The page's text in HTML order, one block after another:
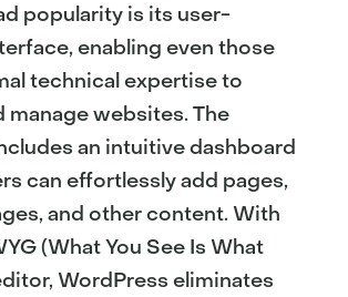
popularity is its user-
enabling even those
technical expertise to
manage websites. The
an intuitive dashboard
can effortlessly add pages,
and other content. With
(What You See Is What
WordPress eliminates